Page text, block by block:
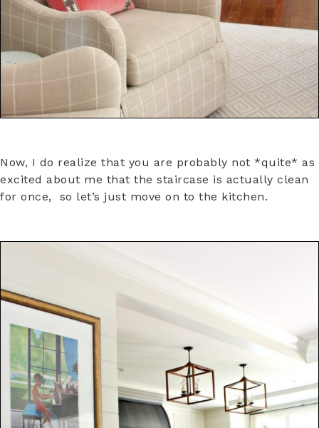
Now, I do realize that you are probably not *quite* as
excited about me that the staircase is actually clean
for once, so let’s just move on to the kitchen.